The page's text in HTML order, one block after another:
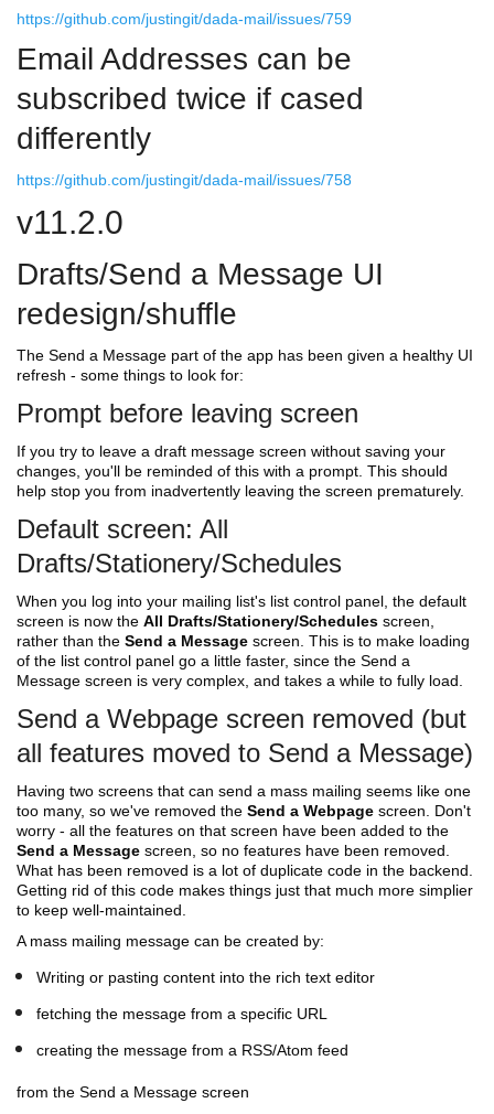
https://github.com/justingit/dada-mail/issues/759
Email Addresses can be
subscribed twice if cased
differently
https://github.com/justingit/dada-mail/issues/758
v11.2.0
Drafts/Send a Message UI
redesign/shuffle
The Send a Message part of the app has been given a healthy UI
refresh - some things to look for:
Prompt before leaving screen
If you try to leave a draft message screen without saving your
changes, you'll be reminded of this with a prompt. This should
help stop you from inadvertently leaving the screen prematurely.
Default screen: All
Drafts/Stationery/Schedules
When you log into your mailing list's list control panel, the default
screen is now the All Drafts/Stationery/Schedules screen,
rather than the Send a Message screen. This is to make loading
of the list control panel go a little faster, since the Send a
Message screen is very complex, and takes a while to fully load.
Send a Webpage screen removed (but
all features moved to Send a Message)
Having two screens that can send a mass mailing seems like one
too many, so we've removed the Send a Webpage screen. Don't
worry - all the features on that screen have been added to the
Send a Message screen, so no features have been removed.
What has been removed is a lot of duplicate code in the backend.
Getting rid of this code makes things just that much more simplier
to keep well-maintained.
A mass mailing message can be created by:
Writing or pasting content into the rich text editor
fetching the message from a specific URL
creating the message from a RSS/Atom feed
from the Send a Message screen